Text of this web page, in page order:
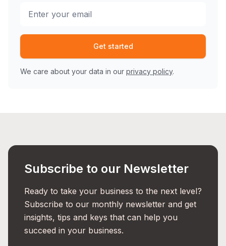
Get started
We care about your data in our privacy policy.
Subscribe to our Newsletter
Ready to take your business to the next level?
Subscribe to our monthly newsletter and get
insights, tips and keys that can help you
succeed in your business.